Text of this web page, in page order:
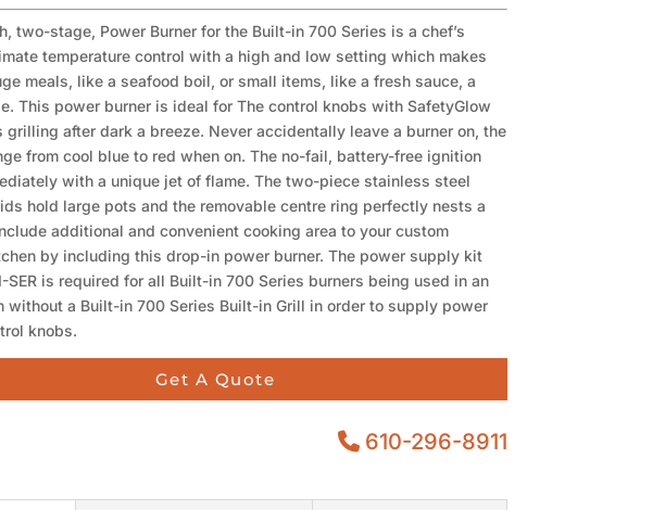
two-stage, Power Burner for the Built-in 700 Series is a chef’s
temperature control with a high and low setting which makes
meals, like a seafood boil, or small items, like a fresh sauce, a
This power burner is ideal for The control knobs with SafetyGlow
grilling after dark a breeze. Never accidentally leave a burner on, the
from cool blue to red when on. The no-fail, battery-free ignition
with a unique jet of flame. The two-piece stainless steel
hold large pots and the removable centre ring perfectly nests a
additional and convenient cooking area to your custom
by including this drop-in power burner. The power supply kit
SER is required for all Built-in 700 Series burners being used in an
without a Built-in 700 Series Built-in Grill in order to supply power
knobs.
Get A Quote
610-296-8911